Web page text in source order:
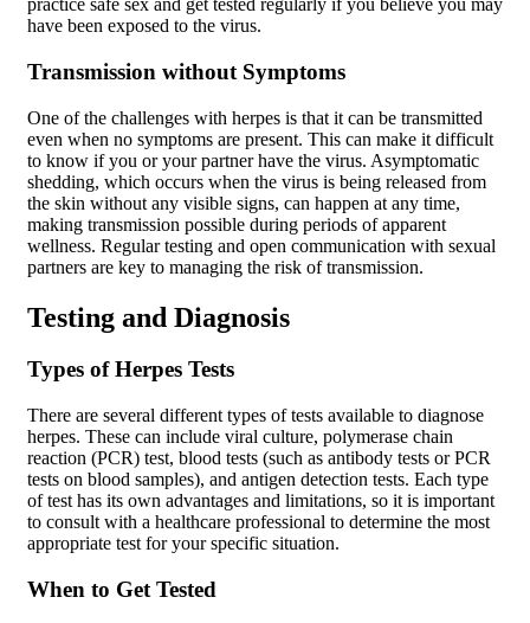
practice safe sex and get tested regularly if you believe you may
have been exposed to the virus.
Transmission without Symptoms
One of the challenges with herpes is that it can be transmitted
even when no symptoms are present. This can make it difficult
to know if you or your partner have the virus. Asymptomatic
shedding, which occurs when the virus is being released from
the skin without any visible signs, can happen at any time,
making transmission possible during periods of apparent
wellness. Regular testing and open communication with sexual
partners are key to managing the risk of transmission.
Testing and Diagnosis
Types of Herpes Tests
There are several different types of tests available to diagnose
herpes. These can include viral culture, polymerase chain
reaction (PCR) test, blood tests (such as antibody tests or PCR
tests on blood samples), and antigen detection tests. Each type
of test has its own advantages and limitations, so it is important
to consult with a healthcare professional to determine the most
appropriate test for your specific situation.
When to Get Tested